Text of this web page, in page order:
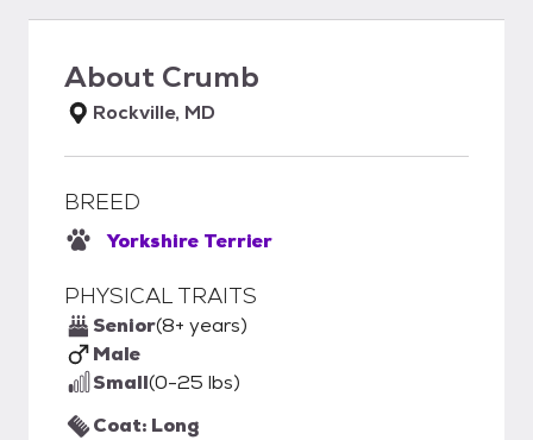
About Crumb
Rockville, MD
BREED
Yorkshire Terrier
PHYSICAL TRAITS
Senior(8+ years)
Male
Small(0-25 lbs)
Coat: Long